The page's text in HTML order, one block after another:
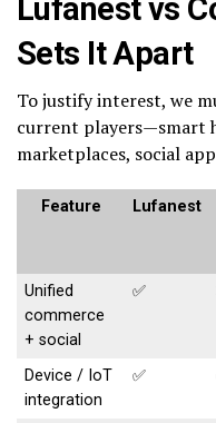
Lufanest vs
Sets It Apart
To justify interest, we
current players—smart
marketplaces, social
Feature Lufanest
Unified
commerce
+ social
✅
Device / IoT
integration
✅